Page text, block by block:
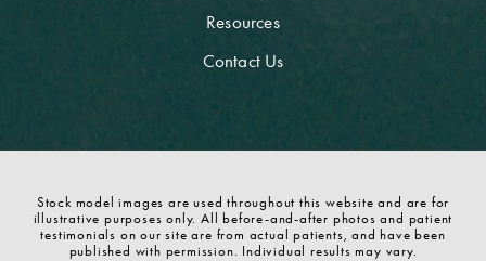
Resources
Contact Us
Stock model images are used throughout this website and are for
illustrative purposes only. All before-and-after photos and patient
testimonials on our site are from actual patients, and have been
published with permission. Individual results may vary.